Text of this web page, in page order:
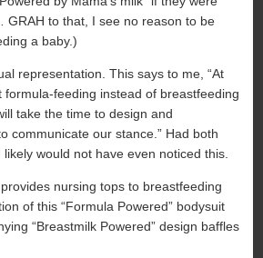
to that, I see no reason to be
a baby.)
representation. This says to me, “At
formula-feeding instead of breastfeeding
take the time to design and
communicate our stance.” Had both
would not have even noticed this.
nursing tops to breastfeeding
of this “Formula Powered” bodysuit
“Breastmilk Powered” design baffles